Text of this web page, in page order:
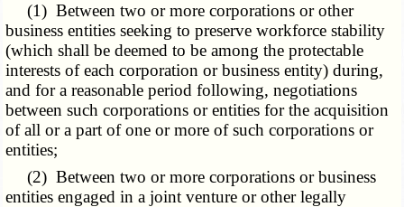
(1) Between two or more corporations or other
business entities seeking to preserve workforce stability
(which shall be deemed to be among the protectable
interests of each corporation or business entity) during,
and for a reasonable period following, negotiations
between such corporations or entities for the acquisition
of all or a part of one or more of such corporations or
entities;
(2) Between two or more corporations or business
entities engaged in a joint venture or other legally